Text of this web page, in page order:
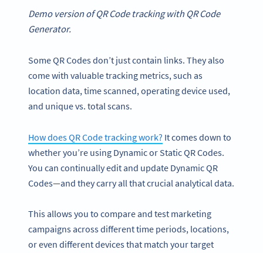
Demo version of QR Code tracking with QR Code
Generator.
Some QR Codes don’t just contain links. They also
come with valuable tracking metrics, such as
location data, time scanned, operating device used,
and unique vs. total scans.
How does QR Code tracking work? It comes down to
whether you’re using Dynamic or Static QR Codes.
You can continually edit and update Dynamic QR
Codes—and they carry all that crucial analytical data.
This allows you to compare and test marketing
campaigns across different time periods, locations,
or even different devices that match your target